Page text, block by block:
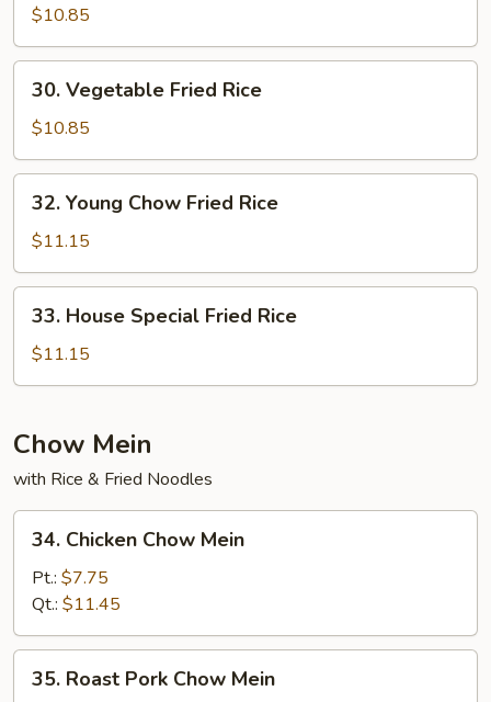
Fried
Rice
$10.85
Vegetable
Fried
Rice
30. Vegetable Fried Rice
$10.85
Young
Chow
Fried
Rice
32. Young Chow Fried Rice
$11.15
House
Special
Fried
33. House Special Fried Rice
$11.15
Chow Mein
with Rice & Fried Noodles
Chicken
Chow
Mein
34. Chicken Chow Mein
Pt.: $7.75
Qt.: $11.45
Roast
35. Roast Pork Chow Mein